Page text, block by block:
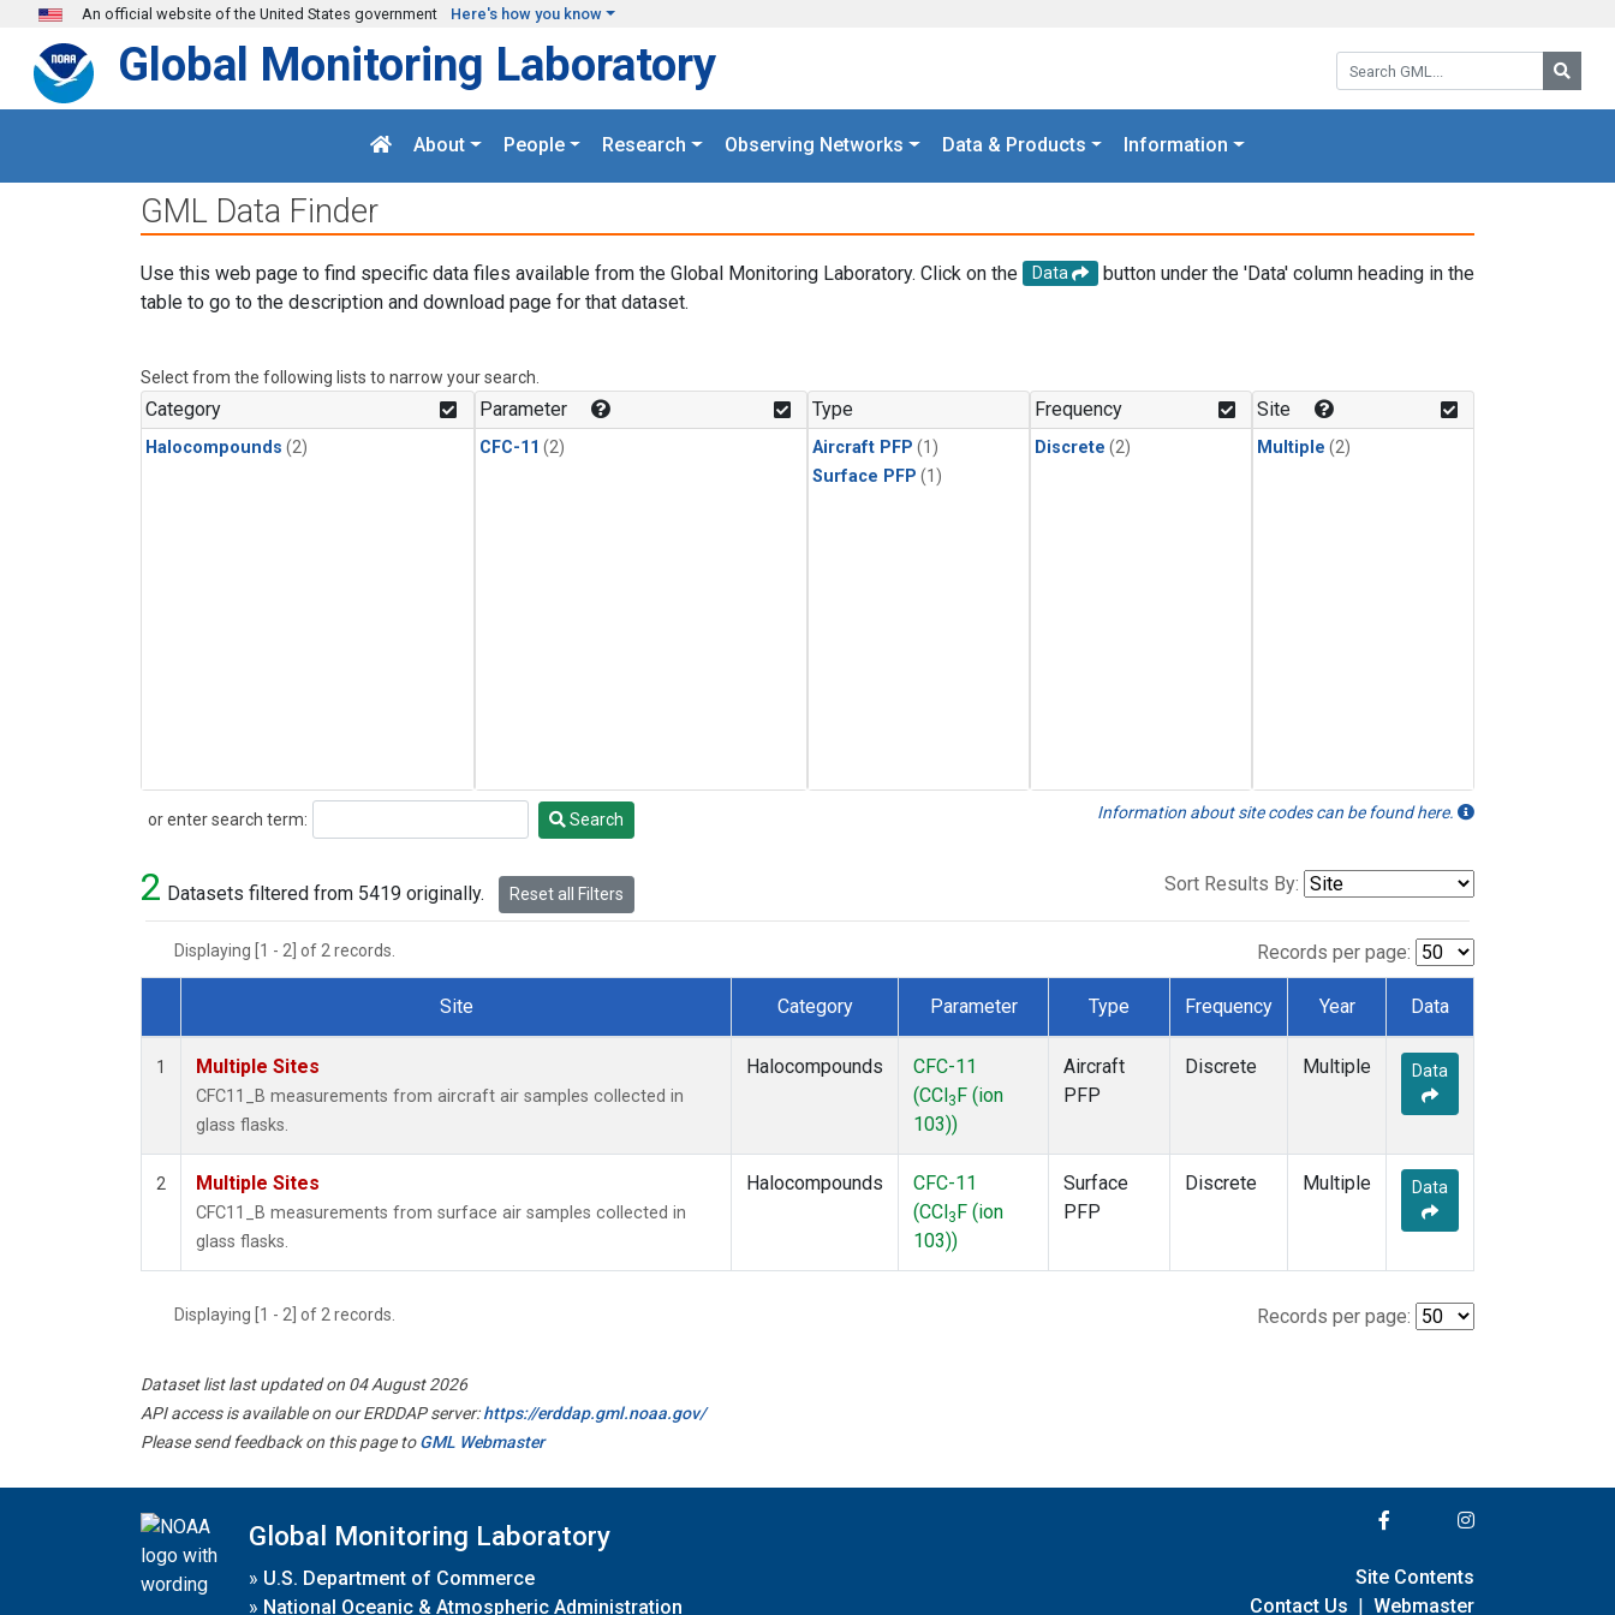
Skip to main content
An official website of the United States government Here's how you know
Search GML:
Global Monitoring Laboratory
About People Research Observing Networks Data & Products Information
GML Data Finder
Use this web page to find specific data files available from the Global Monitoring Laboratory. Click on the Data
button under the 'Data' column heading in the
table to go to the description and download page for that dataset.
Select from the following lists to narrow your search.
Category
Halocompounds (2)
Parameter
CFC-11 (2)
Type
Aircraft PFP (1)
Surface PFP (1)
Frequency
Discrete (2)
Site
Multiple (2)
or enter search term:
Search Search Information about site codes can be found here.
2 Datasets filtered from 5419 originally. Reset all Filters Sort Results By:
Displaying [1 - 2] of 2 records. Records per page:
Dataset Number
Site Category Parameter Type Frequency Year Data
1 Multiple Sites
CFC11_B measurements from aircraft air samples collected in
glass flasks.
Halocompounds
CFC-11
(CCl 3 F (ion
103))
Aircraft
PFP
Discrete Multiple Data
2 Multiple Sites
CFC11_B measurements from surface air samples collected in
glass flasks.
Halocompounds
CFC-11
(CCl 3 F (ion
103))
Surface
PFP
Discrete Multiple Data
Displaying [1 - 2] of 2 records. Records per page:
Dataset list last updated on 04 August 2026
API access is available on our ERDDAP server:https://erddap.gml.noaa.gov/
Please send feedback on this page toGML Webmaster
Global Monitoring Laboratory
» U.S. Department of Commerce
» National Oceanic & Atmospheric Administration
Site Contents
Contact Us | Webmaster